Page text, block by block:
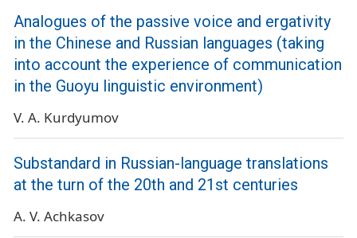
Analogues of the passive voice and ergativity
in the Chinese and Russian languages (taking
into account the experience of communication
in the Guoyu linguistic environment)
V. A. Kurdyumov
Substandard in Russian-language translations
at the turn of the 20th and 21st centuries
A. V. Achkasov